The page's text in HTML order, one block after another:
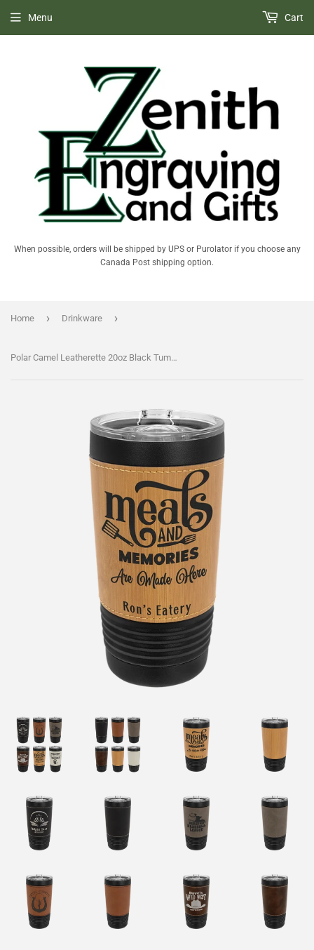
When possible, orders will be shipped by UPS or Purolator if you choose any
Canada Post shipping option.
Menu Cart
Home › Drinkware ›
Polar Camel Leatherette 20oz Black Tumbler